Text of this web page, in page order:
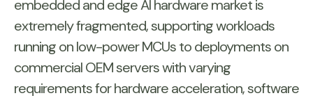
embedded and edge AI hardware market is
extremely fragmented, supporting workloads
running on low-power MCUs to deployments on
commercial OEM servers with varying
requirements for hardware acceleration, software